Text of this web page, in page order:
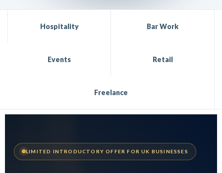
Hospitality Bar Work
Events Retail
Freelance
LIMITED INTRODUCTORY OFFER FOR UK BUSINESSES